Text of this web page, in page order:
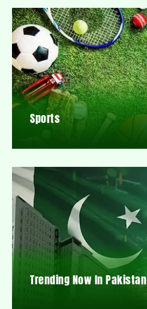
Sports
Trending Now In Pakistan